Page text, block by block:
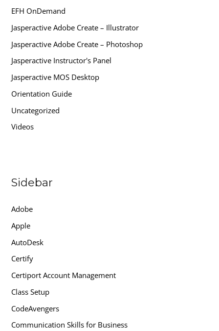
EFH OnDemand
Jasperactive Adobe Create – Illustrator
Jasperactive Adobe Create – Photoshop
Jasperactive Instructor's Panel
Jasperactive MOS Desktop
Orientation Guide
Uncategorized
Videos
Sidebar
Adobe
Apple
AutoDesk
Certify
Certiport Account Management
Class Setup
CodeAvengers
Communication Skills for Business